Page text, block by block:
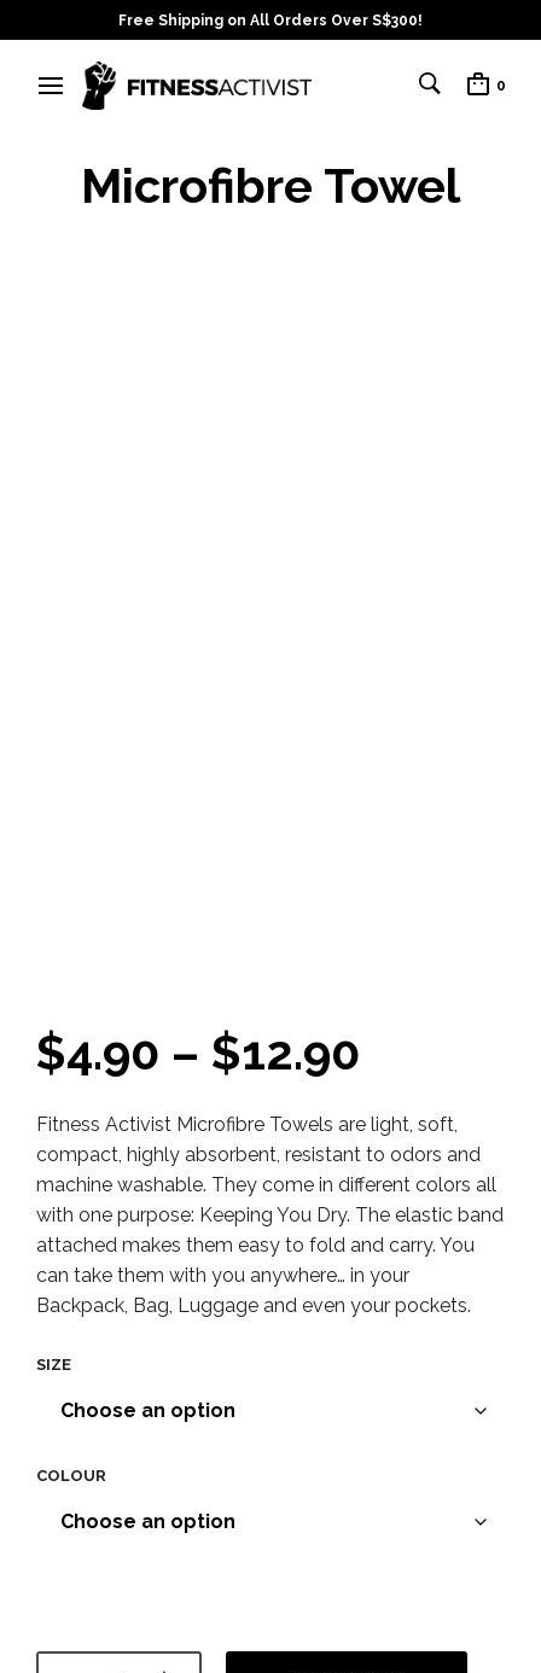
Free Shipping on All Orders Over S$300!
0
Microfibre Towel
$4.90 – $12.90
$4.90
through
$12.90
Fitness Activist Microfibre Towels are light, soft,
compact, highly absorbent, resistant to odors and
machine washable. They come in different colors all
with one purpose: Keeping You Dry. The elastic band
attached makes them easy to fold and carry. You
can take them with you anywhere… in your
Backpack, Bag, Luggage and even your pockets.
SIZE
COLOUR